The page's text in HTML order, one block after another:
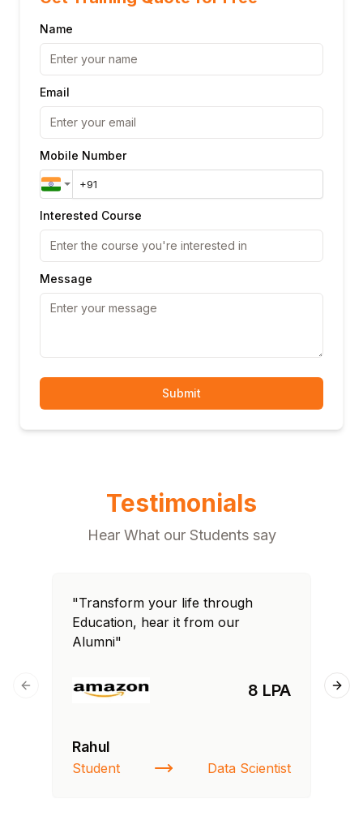
Name
Email
Mobile Number
Interested Course
Message
Submit
Testimonials
Hear What our Students say
"Transform your life through
Education, hear it from our
Alumni"
8 LPA
Rahul
Student Data Scientist
Previous slide